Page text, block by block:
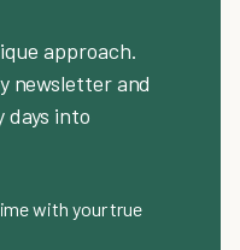
approach.
newsletter and
days into
with your true